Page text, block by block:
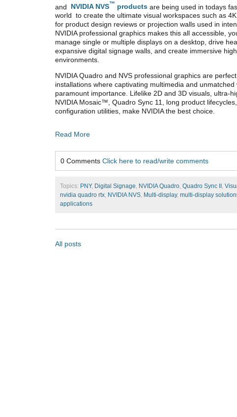
and NVIDIA NVS™ products are being used in todays
world to create the ultimate visual workspaces such as
for product design reviews or projection walls used in
NVIDIA professional graphics makes this all accessible,
manage single or multiple displays on a desktop, drive
expansive digital signage walls, and create immersive
environments.
NVIDIA Quadro and NVS professional graphics are
installations where captivating multimedia and
paramount importance. Lifelike 2D and 3D visuals, ultra-
NVIDIA Mosaic™, Quadro Sync 11, long product
configuration utilities, make NVIDIA the best choice.
Read More
0 Comments Click here to read/write comments
Topics: PNY, Digital Signage, NVIDIA Quadro, Quadro Sync II ,
nvidia quadro rtx, NVIDIA NVS, Multi-display, multi-display
applications
All posts